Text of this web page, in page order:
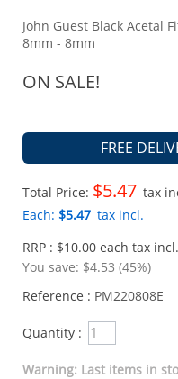
John Guest Black Acetal
8mm - 8mm
ON SALE!
FREE
Total Price: $5.47 tax
Each: $5.47 tax incl.
RRP : $10.00 each tax incl.
You save: $4.53 (45%)
Reference : PM220808E
Quantity :
Warning: Last items in